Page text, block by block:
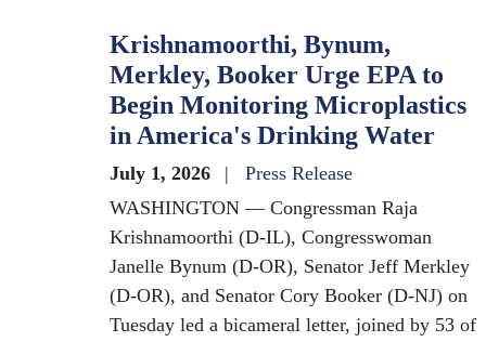
Krishnamoorthi, Bynum,
Merkley, Booker Urge EPA to
Begin Monitoring Microplastics
in America's Drinking Water
July 1, 2026
Press Release
WASHINGTON — Congressman Raja
Krishnamoorthi (D-IL), Congresswoman
Janelle Bynum (D-OR), Senator Jeff Merkley
(D-OR), and Senator Cory Booker (D-NJ) on
Tuesday led a bicameral letter, joined by 53 of